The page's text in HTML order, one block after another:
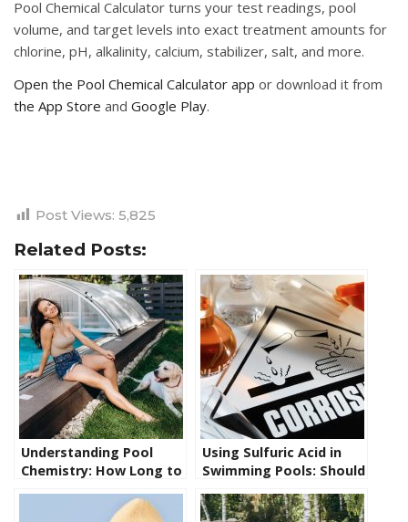
Pool Chemical Calculator turns your test readings, pool
volume, and target levels into exact treatment amounts for
chlorine, pH, alkalinity, calcium, stabilizer, salt, and more.
Open the Pool Chemical Calculator app or download it from
the App Store and Google Play.
Post Views: 5,825
Related Posts:
Understanding Pool
Chemistry: How Long to
Chemicals to Your Pool
Using Sulfuric Acid in
Swimming Pools: Should
Better Option?